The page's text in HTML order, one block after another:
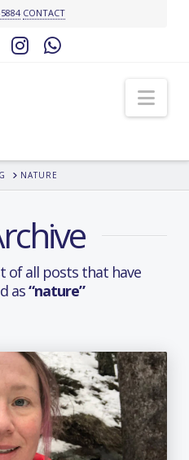
CONTACT
Instagram
NATURE
of all posts that have
as“nature”